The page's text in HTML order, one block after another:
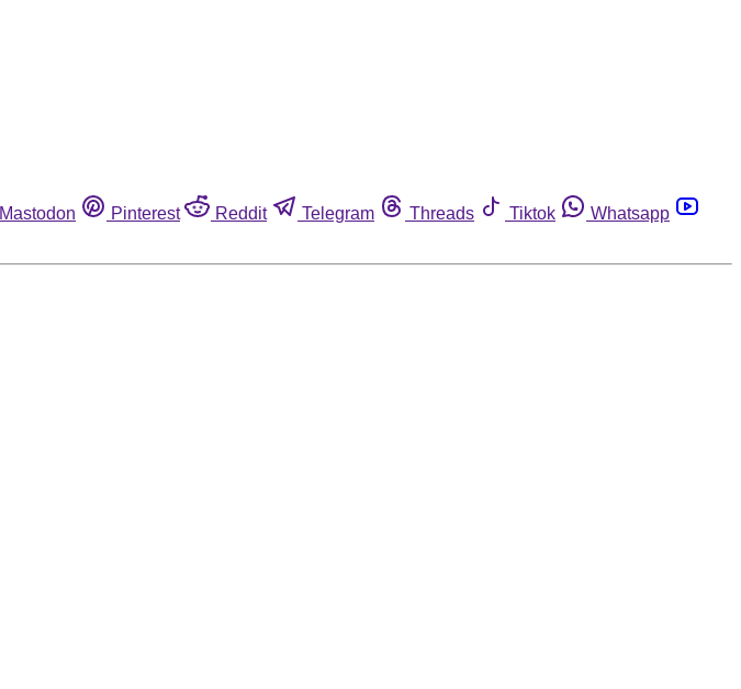
Mastodon Pinterest Reddit Telegram Threads Tiktok
Whatsapp